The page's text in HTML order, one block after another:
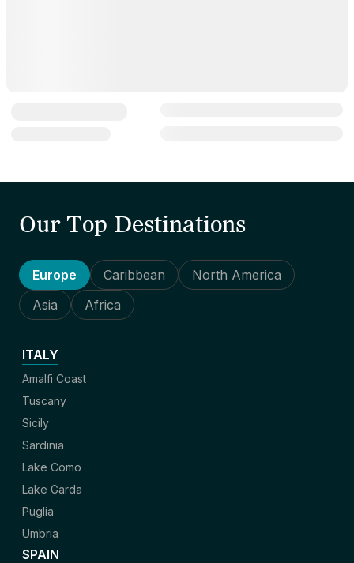
Our Top Destinations
Europe Caribbean
North America
Asia
Africa
ITALY
Amalfi Coast
Tuscany
Sicily
Sardinia
Lake Como
Lake Garda
Puglia
Umbria
SPAIN